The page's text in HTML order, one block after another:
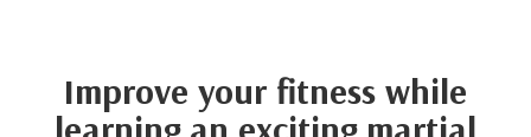
Improve your fitness while